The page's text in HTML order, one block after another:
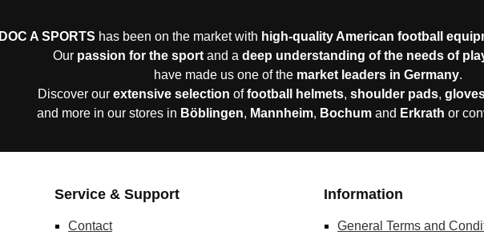
DOC A SPORTS has been on the market with high-quality American football
Our passion for the sportand a deep understanding of the needs of
have made us one of the market leaders in Germany.
Discover our extensive selection offootball helmets, shoulder pads,
and more in our stores in Böblingen, Mannheim, Bochum and Erkrath or
Service & Support
Contact
Information
General Terms and